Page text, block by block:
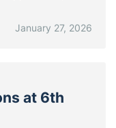
January 27, 2026
at 6th